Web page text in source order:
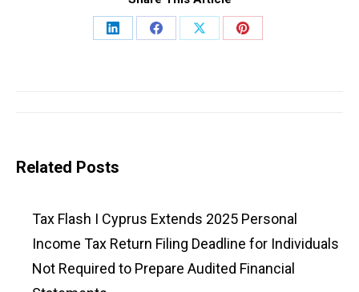
Share
Share
Share
Share
Related Posts
Tax Flash I Cyprus Extends 2025 Personal
Income Tax Return Filing Deadline for Individuals
Not Required to Prepare Audited Financial